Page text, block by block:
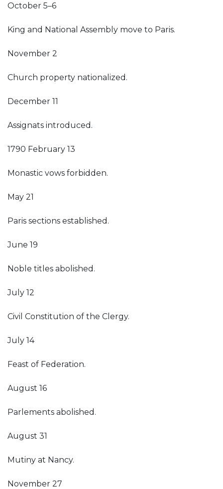
October 5–6
King and National Assembly move to Paris.
November 2
Church property nationalized.
December 11
Assignats introduced.
1790 February 13
Monastic vows forbidden.
May 21
Paris sections established.
June 19
Noble titles abolished.
July 12
Civil Constitution of the Clergy.
July 14
Feast of Federation.
August 16
Parlements abolished.
August 31
Mutiny at Nancy.
November 27